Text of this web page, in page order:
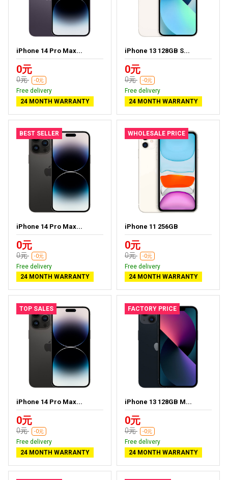
iPhone 14 Pro Max...
0元
0元 -0元
Free delivery
24 MONTH WARRANTY
iPhone 13 128GB S...
0元
0元 -0元
Free delivery
24 MONTH WARRANTY
BEST SELLER
iPhone 14 Pro Max...
0元
0元 -0元
Free delivery
24 MONTH WARRANTY
WHOLESALE PRICE
iPhone 11 256GB
0元
0元 -0元
Free delivery
24 MONTH WARRANTY
TOP SALES
iPhone 14 Pro Max...
0元
0元 -0元
Free delivery
24 MONTH WARRANTY
FACTORY PRICE
iPhone 13 128GB M...
0元
0元 -0元
Free delivery
24 MONTH WARRANTY